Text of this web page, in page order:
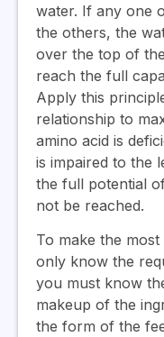
water. If any one
the others, the
over the top of
reach the full
Apply this
relationship to
amino acid is
is impaired to the
the full potential
not be reached.
To make the
only know the
you must know
makeup of the
the form of the